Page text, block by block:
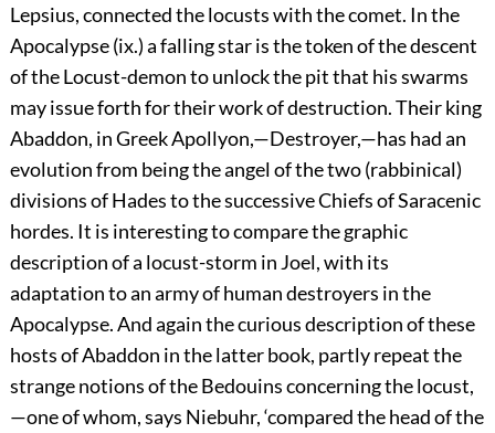
Lepsius, connected the locusts with the comet. In the
Apocalypse (ix.) a falling star is the token of the descent
of the Locust-demon to unlock the pit that his swarms
may issue forth for their work of destruction. Their king
Abaddon, in Greek Apollyon,—Destroyer,—has had an
evolution from being the angel of the two (rabbinical)
divisions of Hades to the successive Chiefs of Saracenic
hordes. It is interesting to compare the graphic
description of a locust-storm in Joel, with its
adaptation to an army of human destroyers in the
Apocalypse. And again the curious description of these
hosts of Abaddon in the latter book, partly repeat the
strange notions of the Bedouins concerning the locust,
—one of whom, says Niebuhr, ‘compared the head of the